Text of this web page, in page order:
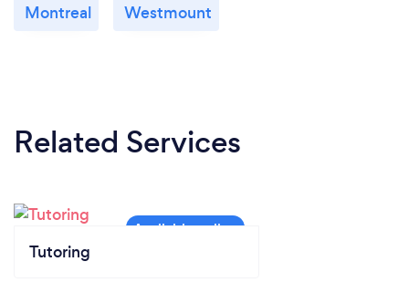
Montreal Westmount
Related Services
Tutoring